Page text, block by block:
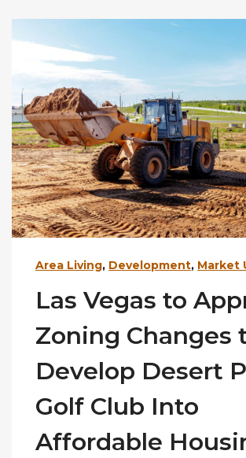
Area Living, Development, Market
Las Vegas to
Zoning Changes
Develop Desert
Golf Club Into
Affordable